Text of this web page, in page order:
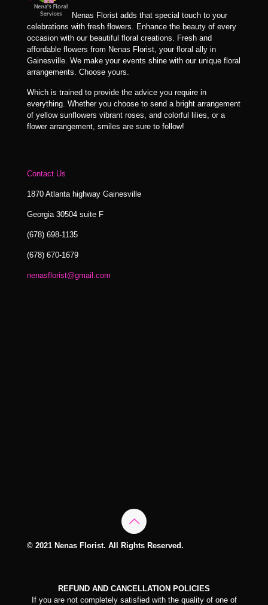
Nenas Florist adds that special touch to your
celebrations with fresh flowers. Enhance the beauty of every
occasion with our beautiful floral creations. Fresh and
affordable flowers from Nenas Florist, your floral ally in
Gainesville. We make your events shine with our unique floral
arrangements. Choose yours.
Which is trained to provide the advice you require in
everything. Whether you choose to send a bright arrangement
of yellow sunflowers vibrant roses, and colorful lilies, or a
flower arrangement, smiles are sure to follow!
Contact Us
1870 Atlanta highway Gainesville
Georgia 30504 suite F
(678) 698-1135
(678) 670-1679
nenasflorist@gmail.com
© 2021 Nenas Florist. All Rights Reserved.
REFUND AND CANCELLATION POLICIES
If you are not completely satisfied with the quality of one of